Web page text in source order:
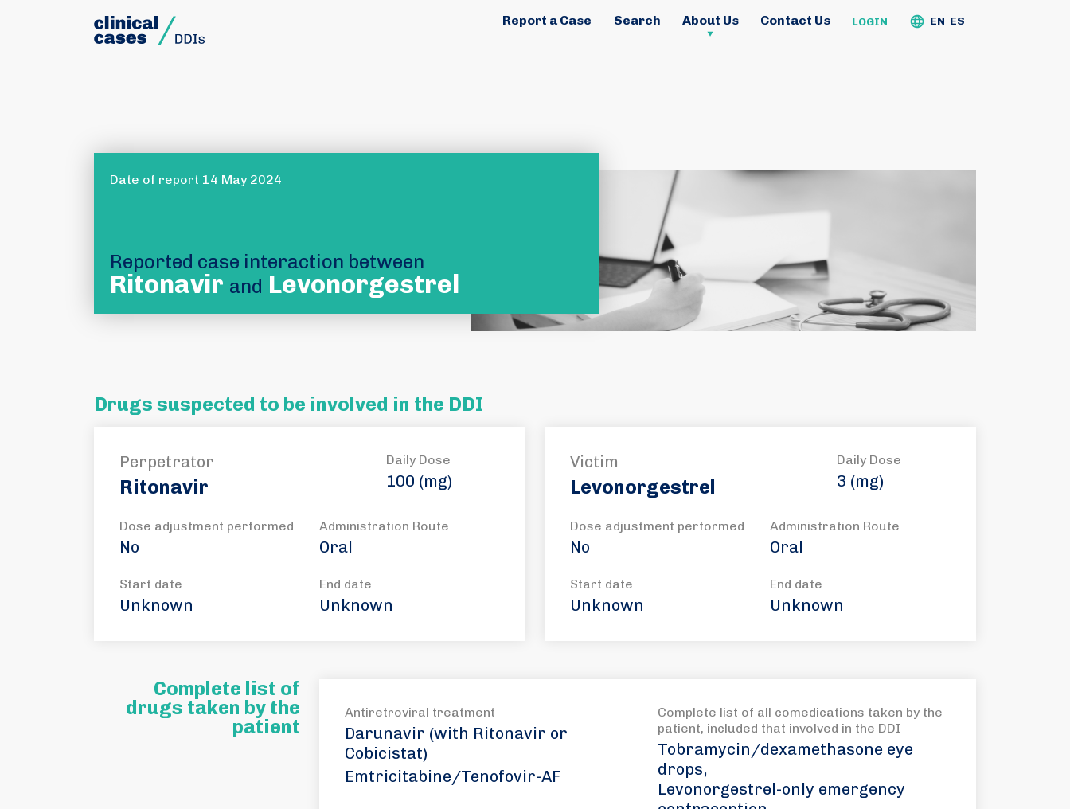
Report a Case Search About Us Contact Us LOGIN EN ES
Date of report 14 May 2024
Reported case interaction between
Ritonavir and Levonorgestrel
Drugs suspected to be involved in the DDI
Perpetrator
Ritonavir
Daily Dose
100 (mg)
Dose adjustment performed
No
Administration Route
Oral
Start date
Unknown
End date
Unknown
Victim
Levonorgestrel
Daily Dose
3 (mg)
Dose adjustment performed
No
Administration Route
Oral
Start date
Unknown
End date
Unknown
Complete list of
drugs taken by the
patient
Antiretroviral treatment
Darunavir (with Ritonavir or
Cobicistat)
Emtricitabine/Tenofovir-AF
Complete list of all comedications taken by the
patient, included that involved in the DDI
Tobramycin/dexamethasone eye
drops,
Levonorgestrel-only emergency